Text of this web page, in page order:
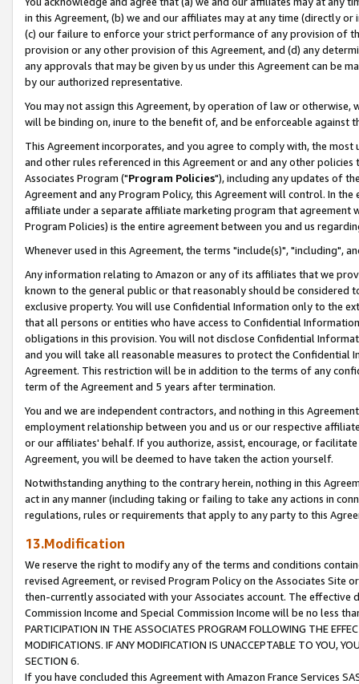
in this Agreement, (b) we and our affiliates may at any time (directly
(c) our failure to enforce your strict performance of any provision of
provision or any other provision of this Agreement, and (d) any
any approvals that may be given by us under this Agreement can be
by our authorized representative.
You may not assign this Agreement, by operation of law or
will be binding on, inure to the benefit of, and be enforceable against
This Agreement incorporates, and you agree to comply with, the
and other rules referenced in this Agreement or and any other
Associates Program ("Program Policies"), including any updates of
Agreement and any Program Policy, this Agreement will control. In
affiliate under a separate affiliate marketing program that agreement
Program Policies) is the entire agreement between you and us
Whenever used in this Agreement, the terms "include(s)", "including",
Any information relating to Amazon or any of its affiliates that we
known to the general public or that reasonably should be considered
exclusive property. You will use Confidential Information only to the
that all persons or entities who have access to Confidential
obligations in this provision. You will not disclose Confidential
and you will take all reasonable measures to protect the Confidential
Agreement. This restriction will be in addition to the terms of any
term of the Agreement and 5 years after termination.
You and we are independent contractors, and nothing in this
employment relationship between you and us or our respective
or our affiliates' behalf. If you authorize, assist, encourage, or
Agreement, you will be deemed to have taken the action yourself.
Notwithstanding anything to the contrary herein, nothing in this
act in any manner (including taking or failing to take any actions in
regulations, rules or requirements that apply to any party to this
13.Modification
We reserve the right to modify any of the terms and conditions
revised Agreement, or revised Program Policy on the Associates
then-currently associated with your Associates account. The
Commission Income and Special Commission Income will be no less
PARTICIPATION IN THE ASSOCIATES PROGRAM FOLLOWING THE
MODIFICATIONS. IF ANY MODIFICATION IS UNACCEPTABLE TO YOU,
SECTION 6.
If you have concluded this Agreement with Amazon France Services